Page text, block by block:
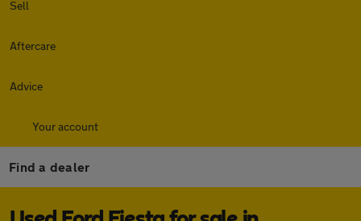
Sell
Aftercare
Advice
Your account
Find a dealer